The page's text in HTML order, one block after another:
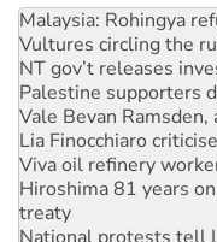
Vultures circling the
NT gov’t releases
Palestine supporters
Vale Bevan Ramsden,
Lia Finocchiaro
Viva oil refinery
Hiroshima 81 years
treaty
National protests tell
Green Left Radio: